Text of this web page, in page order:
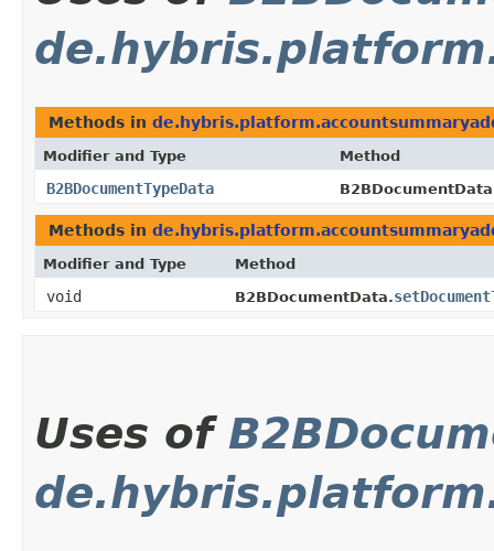
Methods in
Modifier and Type Method
B2BDocumentTypeData
Methods in
Modifier and Type Method
void B2BDocumentData.
Uses of